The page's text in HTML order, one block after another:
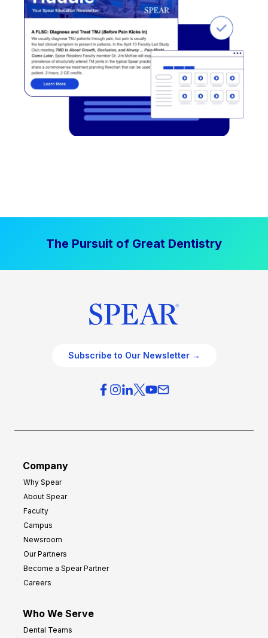
The Pursuit of Great Dentistry
Subscribe to Our Newsletter →
Company
Why Spear
About Spear
Faculty
Campus
Newsroom
Our Partners
Become a Spear Partner
Careers
Who We Serve
Dental Teams